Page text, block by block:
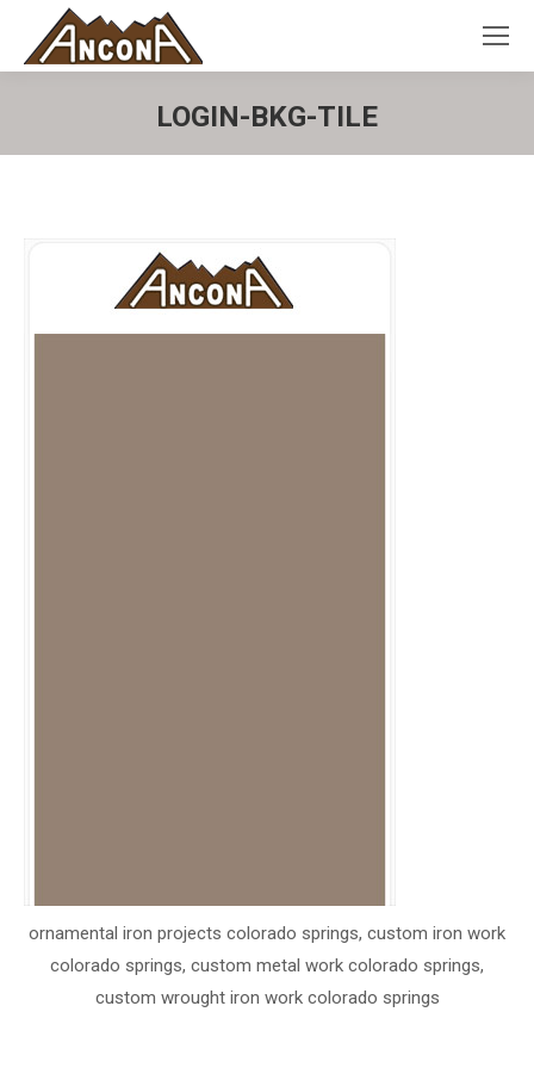
LOGIN-BKG-TILE
ornamental iron projects colorado springs, custom iron work
colorado springs, custom metal work colorado springs,
custom wrought iron work colorado springs